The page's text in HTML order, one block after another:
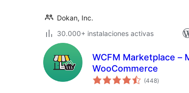
Dokan, Inc.
30.000+ instalaciones activas
WCFM Marketplace – Multivendor Marketplace for
WooCommerce
(448valoraciones
en
)